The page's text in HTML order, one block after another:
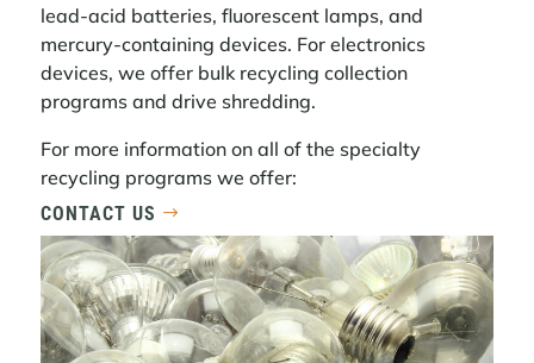
lead-acid batteries, fluorescent lamps, and
mercury-containing devices. For electronics
devices, we offer bulk recycling collection
programs and drive shredding.
For more information on all of the specialty
recycling programs we offer:
CONTACT US